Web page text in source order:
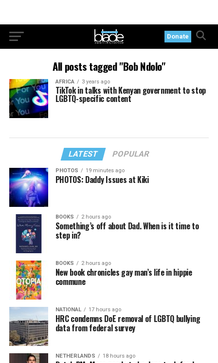
Donate
All posts tagged "Bob Ndolo"
AFRICA 3 years ago
TikTok in talks with Kenyan government to stop
LGBTQ-specific content
LATEST POPULAR
PHOTOS 19 minutes ago
PHOTOS: Daddy Issues at Kiki
BOOKS 2 hours ago
Something’s off about Dad. When is it time to
step in?
BOOKS 2 hours ago
New book chronicles gay man’s life in hippie
commune
NATIONAL 17 hours ago
HRC condemns DoE removal of LGBTQ bullying
data from federal survey
NETHERLANDS 18 hours ago